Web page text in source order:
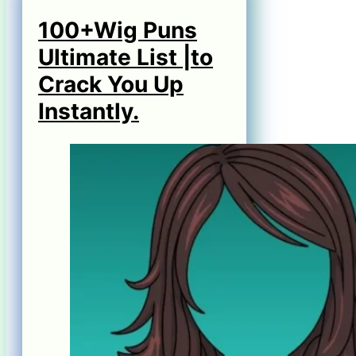
100+Wig Puns
Ultimate List |to
Crack You Up
Instantly.